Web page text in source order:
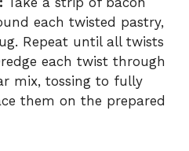
each twisted pastry,
Repeat until all twists
each twist through
mix, tossing to fully
them on the prepared